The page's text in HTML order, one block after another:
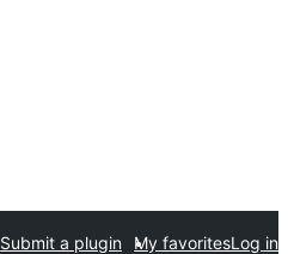
Submit a plugin My favoritesLog in